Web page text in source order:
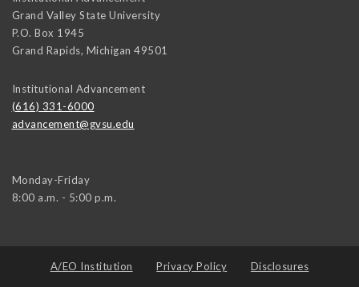
Grand Valley State University
P.O. Box 1945
Grand Rapids, Michigan 49501
Institutional Advancement
(616) 331-6000
advancement@gvsu.edu
Monday-Friday
8:00 a.m. - 5:00 p.m.
A/EO Institution Privacy Policy Disclosures